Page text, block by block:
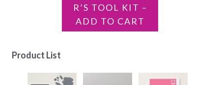
R’S TOOL KIT –
ADD TO CART
Product List